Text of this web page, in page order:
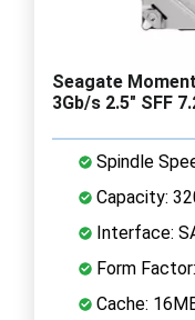
Seagate
3Gb/s 2.5" SFF
Spindle
Capacity:
Interface:
Form
Cache: